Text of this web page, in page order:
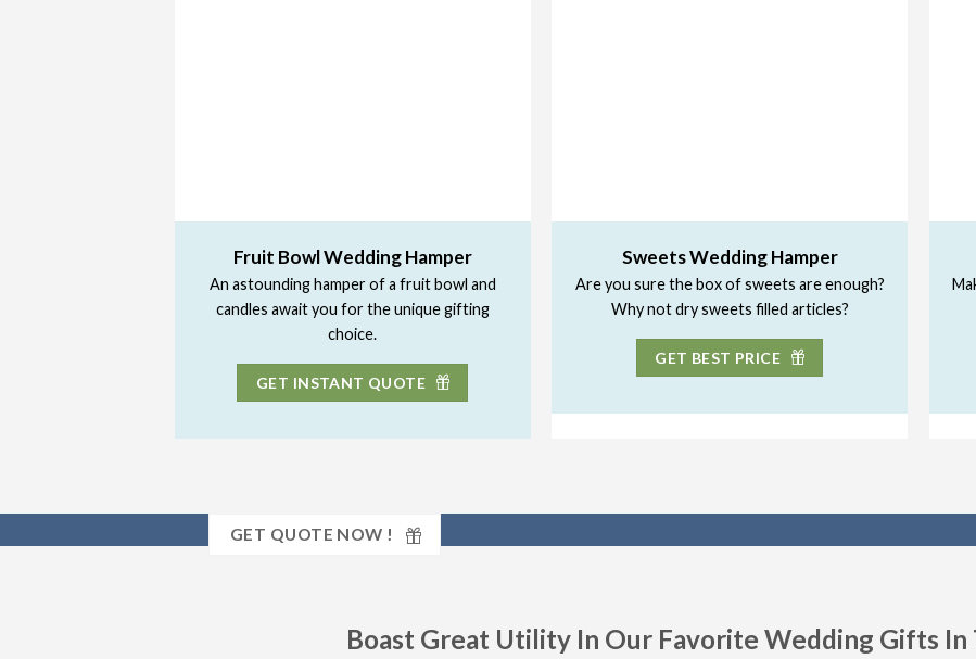
Fruit Bowl Wedding Hamper
An astounding hamper of a fruit bowl and
candles await you for the unique gifting
choice.
GET INSTANT QUOTE
Sweets Wedding Hamper
Are you sure the box of sweets are enough?
Why not dry sweets filled articles?
GET BEST PRICE
GET QUOTE NOW !
Boast Great Utility In Our Favorite Wedding Gifts In